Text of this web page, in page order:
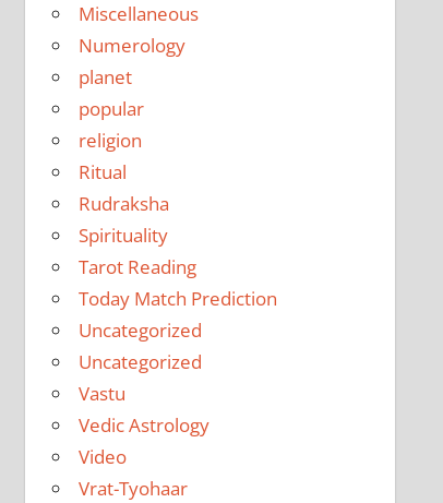
Miscellaneous
Numerology
planet
popular
religion
Ritual
Rudraksha
Spirituality
Tarot Reading
Today Match Prediction
Uncategorized
Uncategorized
Vastu
Vedic Astrology
Video
Vrat-Tyohaar